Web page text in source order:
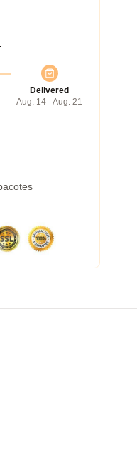
Delivered
Aug. 14 - Aug. 21